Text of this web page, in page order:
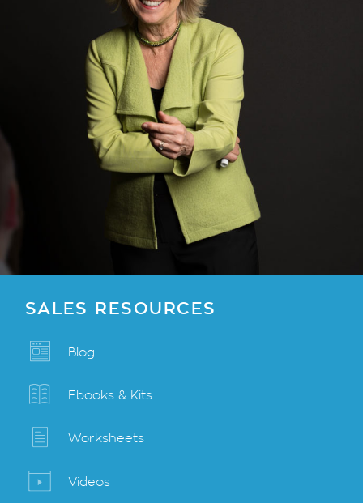
SALES RESOURCES
Blog
Ebooks & Kits
Worksheets
Videos